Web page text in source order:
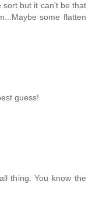
sort but it can't be that
some flatten
guess!
thing. You know the